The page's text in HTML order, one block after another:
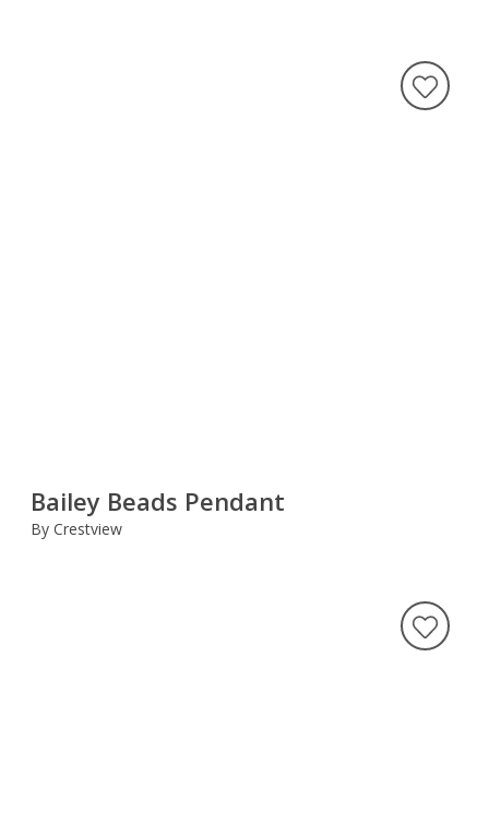
Bailey Beads Pendant
By Crestview